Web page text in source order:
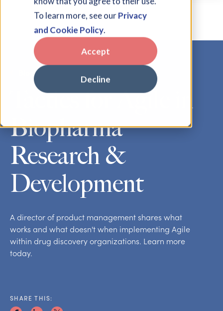
To learn more, see ourPrivacy
and Cookie Policy.
Accept
Decline
Blog
Tactics for Agile in
Biopharma
Research &
Development
A director of product management shares what
works and what doesn't when implementing Agile
within drug discovery organizations. Learn more
today.
SHARE THIS: